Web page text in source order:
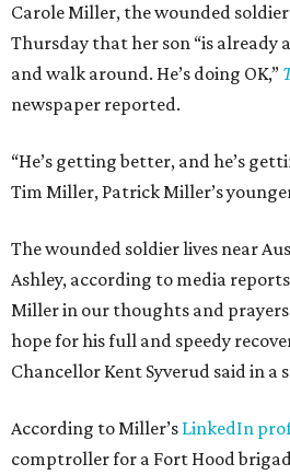
Carole Miller, the wounded
Thursday that her son “is already
and walk around. He’s doing OK,”
newspaper reported.
“He’s getting better, and he’s
Tim Miller, Patrick Miller’s
The wounded soldier lives near
Ashley, according to media
Miller in our thoughts and
hope for his full and speedy
Chancellor Kent Syverud said in a
According to Miller’s LinkedIn
comptroller for a Fort Hood